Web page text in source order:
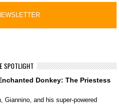
SPOTLIGHT
Donkey: The Priestess
Giannino, and his super-powered